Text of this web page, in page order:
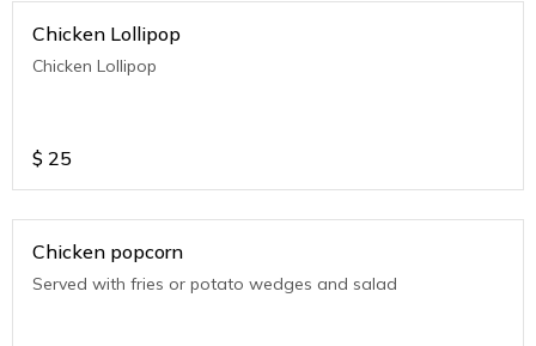
Chicken Lollipop
Chicken Lollipop
$ 25
Chicken popcorn
Served with fries or potato wedges and salad